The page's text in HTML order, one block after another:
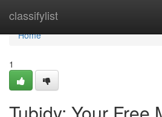
classifylist
Home
Home
1